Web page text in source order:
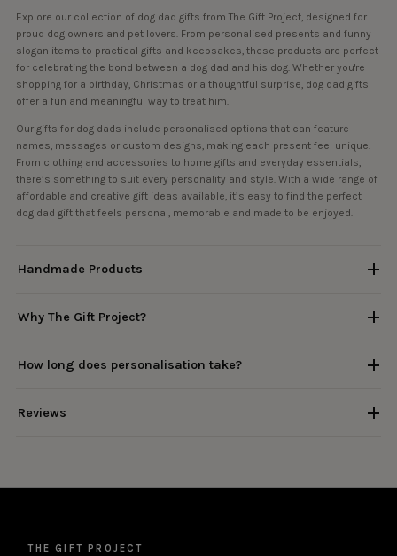
Explore our collection of dog dad gifts from The Gift Project, designed for
proud dog owners and pet lovers. From personalised presents and funny
slogan items to practical gifts and keepsakes, these products are perfect
for celebrating the bond between a dog dad and his dog. Whether you're
shopping for a birthday, Christmas or a thoughtful surprise, dog dad gifts
offer a fun and meaningful way to treat him.
Our gifts for dog dads include personalised options that can feature
names, messages or custom designs, making each present feel unique.
From clothing and accessories to home gifts and everyday essentials,
there’s something to suit every personality and style. With a wide range of
affordable and creative gift ideas available, it’s easy to find the perfect
dog dad gift that feels personal, memorable and made to be enjoyed.
Handmade Products
Why The Gift Project?
How long does personalisation take?
Reviews
THE GIFT PROJECT